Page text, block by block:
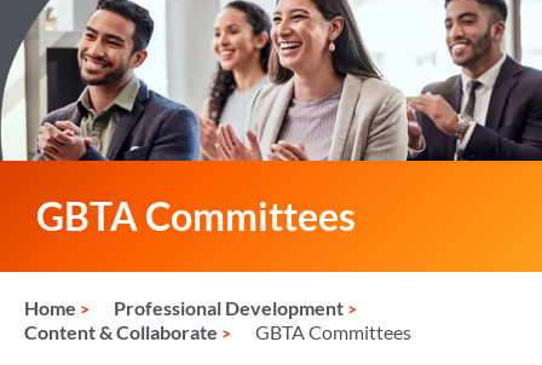
GBTA Committees
Home
Professional Development
Content & Collaborate
GBTA Committees